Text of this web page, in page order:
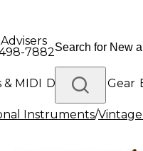
7882
& MIDI Drums DJ Gear
Gear
Instruments/